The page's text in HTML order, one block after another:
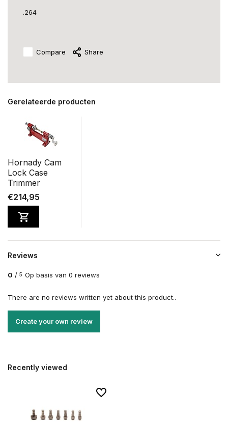
.264
Compare Share
Gerelateerde producten
Hornady Cam
Lock Case
Trimmer
€214,95
Reviews
0 / 5 Op basis van 0 reviews
There are no reviews written yet about this product..
Create your own review
Recently viewed